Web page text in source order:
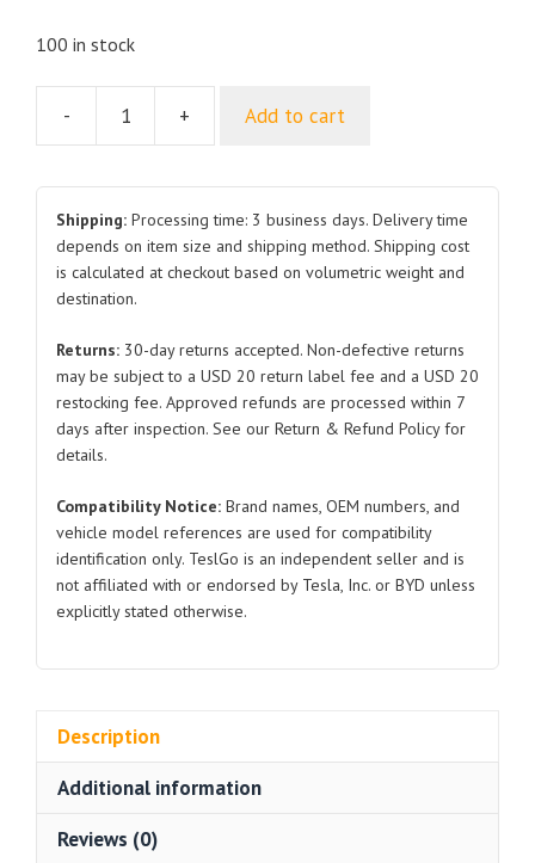
100 in stock
-
Stabilizer
bracket
for
Tesla
Model
2019-
2021
quantity
+ Add to cart
Shipping: Processing time: 3 business days. Delivery time
depends on item size and shipping method. Shipping cost
is calculated at checkout based on volumetric weight and
destination.
Returns: 30-day returns accepted. Non-defective returns
may be subject to a USD 20 return label fee and a USD 20
restocking fee. Approved refunds are processed within 7
days after inspection. See our Return & Refund Policy for
details.
Compatibility Notice: Brand names, OEM numbers, and
vehicle model references are used for compatibility
identification only. TeslGo is an independent seller and is
not affiliated with or endorsed by Tesla, Inc. or BYD unless
explicitly stated otherwise.
Description
Additional information
Reviews (0)